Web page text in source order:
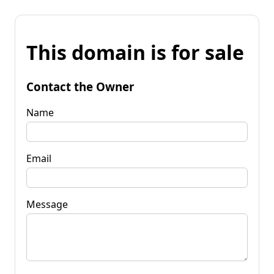
This domain is for sale
Contact the Owner
Name
Email
Message